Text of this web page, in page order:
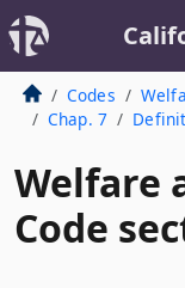
Codes
Chap. 7
Welfare
Code